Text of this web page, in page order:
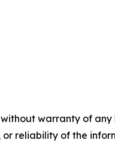
without warranty of
reliability of the